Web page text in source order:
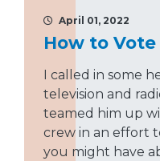
April 01, 2022
How to
I called in some
television and
teamed him up
crew in an effort
you might have